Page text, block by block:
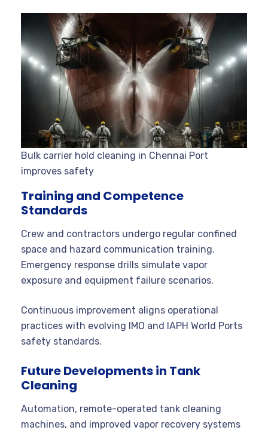
Bulk carrier hold cleaning in Chennai Port
improves safety
Training and Competence
Standards
Crew and contractors undergo regular confined
space and hazard communication training.
Emergency response drills simulate vapor
exposure and equipment failure scenarios.
Continuous improvement aligns operational
practices with evolving IMO and IAPH World Ports
safety standards.
Future Developments in Tank
Cleaning
Automation, remote-operated tank cleaning
machines, and improved vapor recovery systems